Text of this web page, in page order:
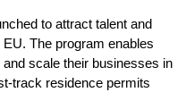
to attract talent and
The program enables
scale their businesses in
track residence permits